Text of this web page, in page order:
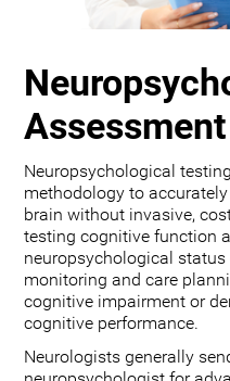
Assessment
Neuropsychological
methodology to
brain without invasive,
testing cognitive function
neuropsychological
monitoring and care
cognitive impairment or
cognitive performance.
Neurologists generally